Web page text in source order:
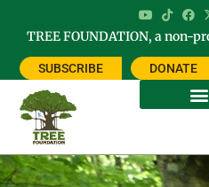
TREE FOUNDATION, a non-
SUBSCRIBE DONATE